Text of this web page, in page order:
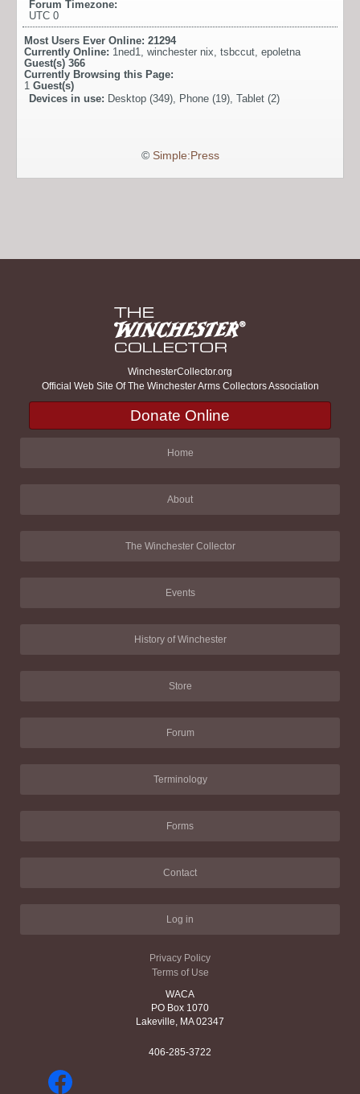
Forum Timezone:
UTC 0
Most Users Ever Online: 21294
Currently Online: 1ned1 winchester nix tsbccut epoletna
Guest(s) 366
Currently Browsing this Page:
1 Guest(s)
Devices in use: Desktop (349), Phone (19), Tablet (2)
© Simple:Press
WinchesterCollector.org
Official Web Site Of The Winchester Arms Collectors Association
Donate Online
Home
About
The Winchester Collector
Events
History of Winchester
Store
Forum
Terminology
Forms
Contact
Log in
Privacy Policy
Terms of Use
WACA
PO Box 1070
Lakeville, MA 02347
406-285-3722